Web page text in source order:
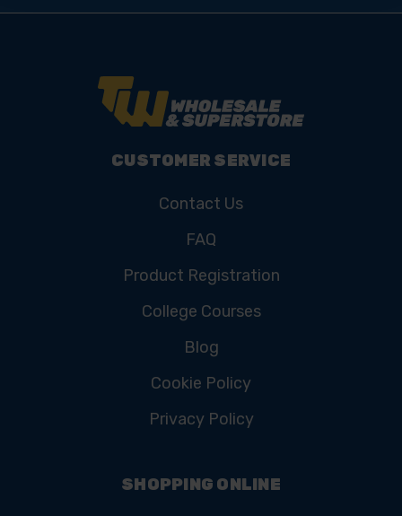
CUSTOMER SERVICE
Contact Us
FAQ
Product Registration
College Courses
Blog
Cookie Policy
Privacy Policy
SHOPPING ONLINE